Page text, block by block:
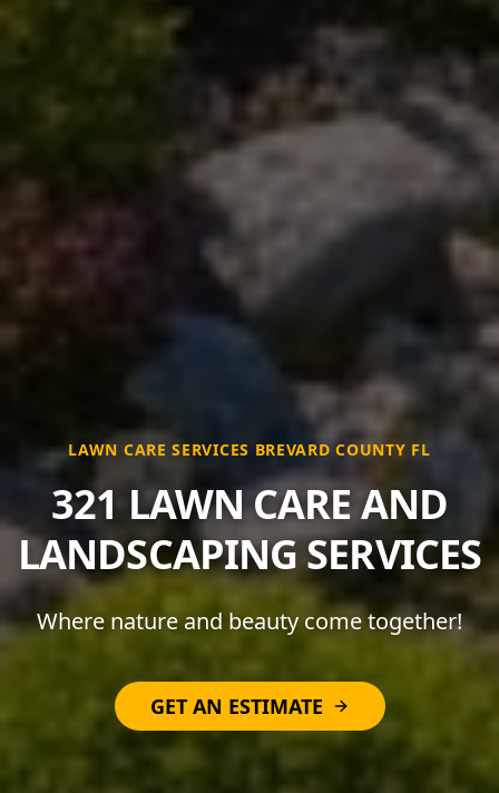
LAWN CARE SERVICES BREVARD COUNTY FL
321 LAWN CARE AND
LANDSCAPING SERVICES
Where nature and beauty come together!
GET AN ESTIMATE